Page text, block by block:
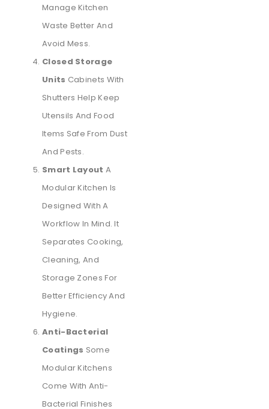
Manage Kitchen
Waste Better And
Avoid Mess.
Closed Storage
Units Cabinets With
Shutters Help Keep
Utensils And Food
Items Safe From Dust
And Pests.
Smart Layout A
Modular Kitchen Is
Designed With A
Workflow In Mind. It
Separates Cooking,
Cleaning, And
Storage Zones For
Better Efficiency And
Hygiene.
Anti-Bacterial
Coatings Some
Modular Kitchens
Come With Anti-
Bacterial Finishes